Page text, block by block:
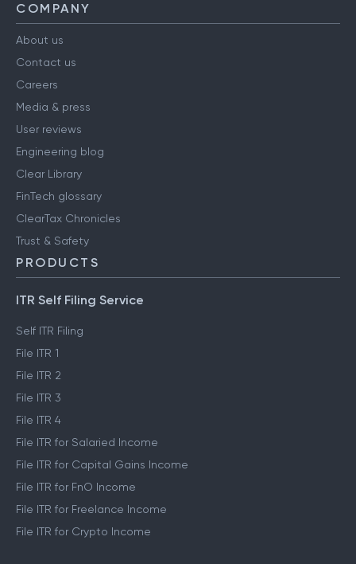
COMPANY
About us
Contact us
Careers
Media & press
User reviews
Engineering blog
Clear Library
FinTech glossary
ClearTax Chronicles
Trust & Safety
PRODUCTS
ITR Self Filing Service
Self ITR Filing
File ITR 1
File ITR 2
File ITR 3
File ITR 4
File ITR for Salaried Income
File ITR for Capital Gains Income
File ITR for FnO Income
File ITR for Freelance Income
File ITR for Crypto Income